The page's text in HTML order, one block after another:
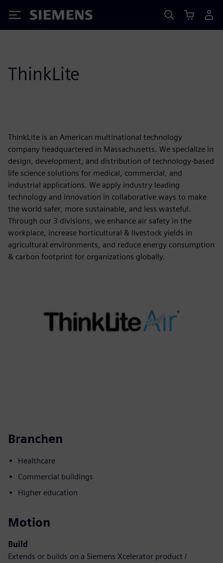
Siemens
ThinkLite
ThinkLite is an American multinational technology
company headquartered in Massachusetts. We specialize in
design, development, and distribution of technology-based
life science solutions for medical, commercial, and
industrial applications. We apply industry leading
technology and innovation in collaborative ways to make
the world safer, more sustainable, and less wasteful.
Through our 3 divisions, we enhance air safety in the
workplace, increase horticultural & livestock yields in
agricultural environments, and reduce energy consumption
& carbon footprint for organizations globally.
Branchen
Healthcare
Commercial buildings
Higher education
Motion
Build
Extends or builds on a Siemens Xcelerator product /